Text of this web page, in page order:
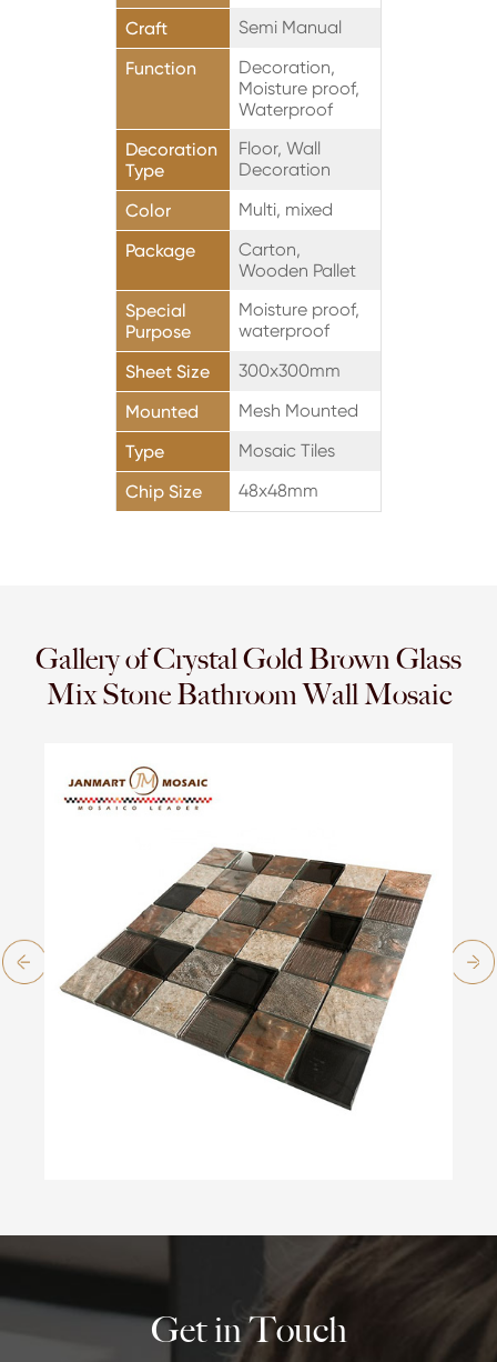
Craft
Semi Manual
Function
Decoration,
Moisture proof,
Waterproof
Decoration
Type
Floor, Wall
Decoration
Color
Multi, mixed
Package
Carton,
Wooden Pallet
Special
Purpose
Moisture proof,
waterproof
Sheet Size
300x300mm
Mounted
Mesh Mounted
Type
Mosaic Tiles
Chip Size
48x48mm
Gallery of Crystal Gold Brown Glass
Mix Stone Bathroom Wall Mosaic
Get in Touch